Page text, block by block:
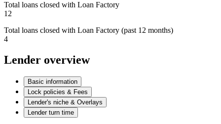
Total loans closed with Loan Factory
12
Total loans closed with Loan Factory (past 12 months)
4
Lender overview
Basic information
Lock policies & Fees
Lender's niche & Overlays
Lender turn time